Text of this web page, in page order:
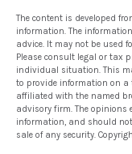
The content is developed
information. The
advice. It may not be used
Please consult legal or tax
individual situation. This
to provide information on a
affiliated with the named
advisory firm. The opinions
information, and should
sale of any security.